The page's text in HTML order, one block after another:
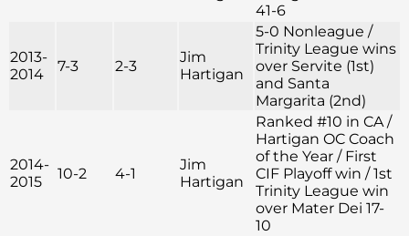
41-6
2013-
2014
7-3 2-3
Jim
Hartigan
5-0 Nonleague /
Trinity League wins
over Servite (1st)
and Santa
Margarita (2nd)
2014-
2015
10-2 4-1
Jim
Hartigan
Ranked #10 in CA /
Hartigan OC Coach
of the Year / First
CIF Playoff win / 1st
Trinity League win
over Mater Dei 17-
10